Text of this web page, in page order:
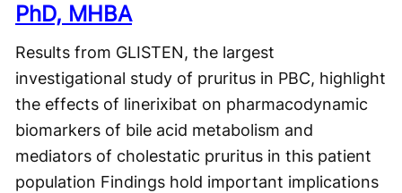
PhD, MHBA
Results from GLISTEN, the largest
investigational study of pruritus in PBC, highlight
the effects of linerixibat on pharmacodynamic
biomarkers of bile acid metabolism and
mediators of cholestatic pruritus in this patient
population Findings hold important implications